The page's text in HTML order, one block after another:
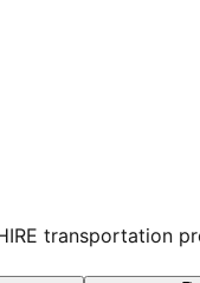
HIRE